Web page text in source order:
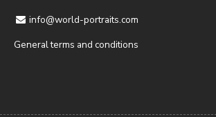
info@world-portraits.com
General terms and conditions